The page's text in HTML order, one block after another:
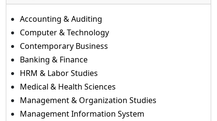
Accounting & Auditing
Computer & Technology
Contemporary Business
Banking & Finance
HRM & Labor Studies
Medical & Health Sciences
Management & Organization Studies
Management Information System